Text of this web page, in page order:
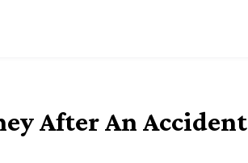
After An Accident